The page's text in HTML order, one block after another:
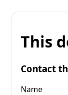
This
Contact
Name